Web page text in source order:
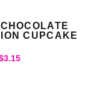
CUPCAKE
3.15